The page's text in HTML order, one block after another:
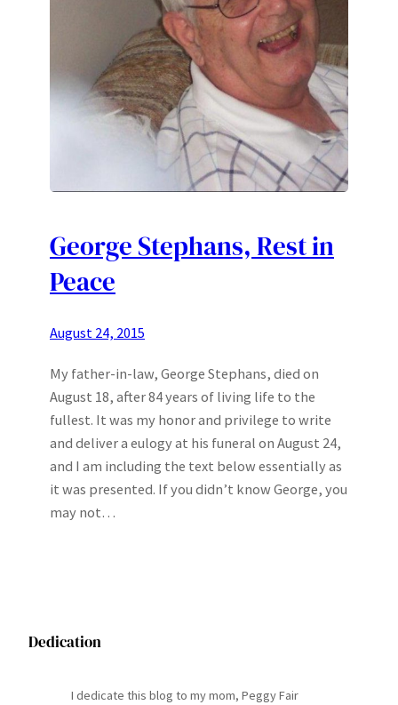
George Stephans, Rest in
Peace
August 24, 2015
My father-in-law, George Stephans, died on
August 18, after 84 years of living life to the
fullest. It was my honor and privilege to write
and deliver a eulogy at his funeral on August 24,
and I am including the text below essentially as
it was presented. If you didn’t know George, you
may not…
Dedication
I dedicate this blog to my mom, Peggy Fair